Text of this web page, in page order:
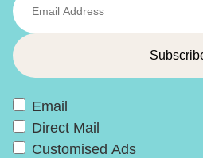
Email
Direct Mail
Customised Ads